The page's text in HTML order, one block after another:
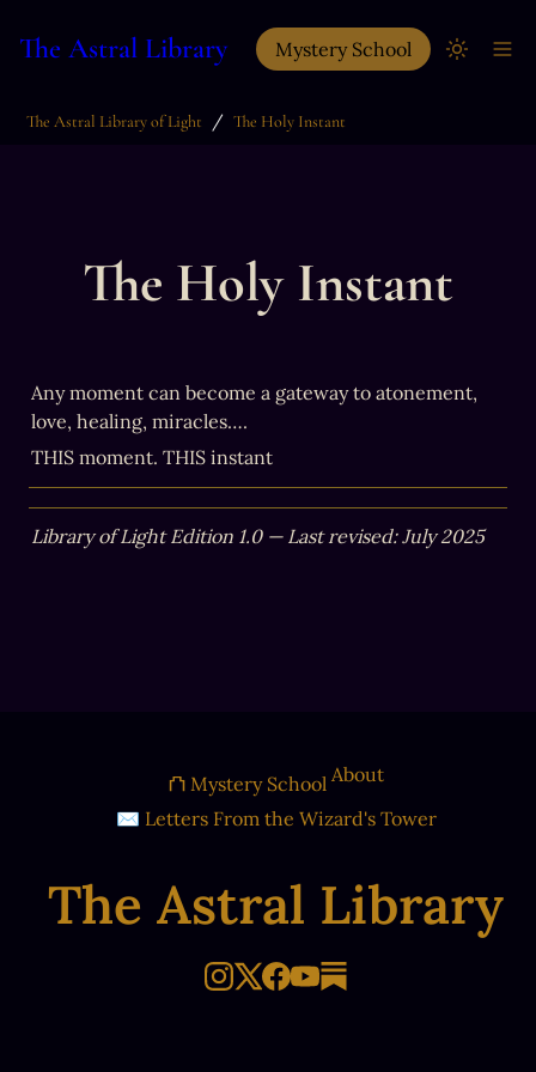
The Astral Library Mystery School
The Astral Library of Light / The Holy Instant
The Holy Instant
Any moment can become a gateway to atonement,
love, healing, miracles….
THIS moment. THIS instant
Library of Light Edition 1.0 — Last revised: July 2025
The Astral Library
⛫ Mystery School About
✉ Letters From the Wizard's Tower